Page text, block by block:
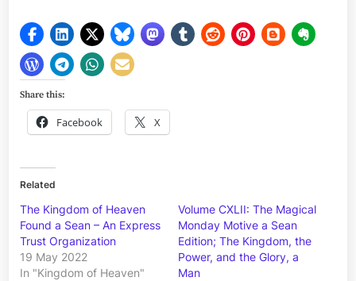
Share this:
Facebook X
Related
The Kingdom of Heaven
Found a Sean – An Express
Trust Organization
19 May 2022
In "Kingdom of Heaven"
Volume CXLII: The Magical
Monday Motive a Sean
Edition; The Kingdom, the
Power, and the Glory, a
Man